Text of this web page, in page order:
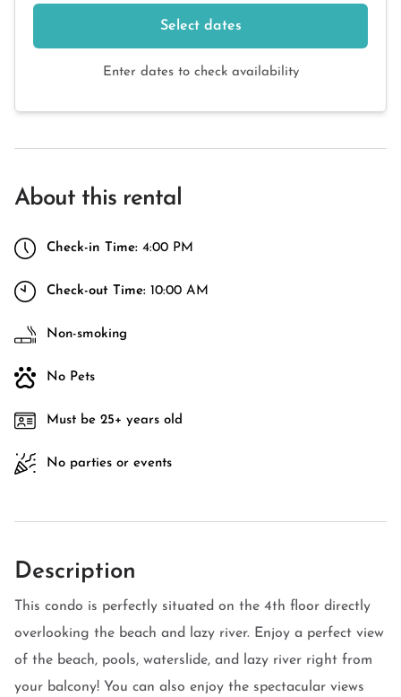
Select dates
Enter dates to check availability
About this rental
Check-in Time: 4:00 PM
Check-out Time: 10:00 AM
Non-smoking
No Pets
Must be 25+ years old
No parties or events
Description
This condo is perfectly situated on the 4th floor directly
overlooking the beach and lazy river. Enjoy a perfect view
of the beach, pools, waterslide, and lazy river right from
your balcony! You can also enjoy the spectacular views